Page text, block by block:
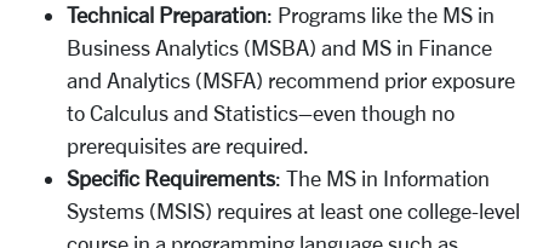
Technical Preparation: Programs like the MS in
Business Analytics (MSBA) and MS in Finance
and Analytics (MSFA) recommend prior exposure
to Calculus and Statistics–even though no
prerequisites are required.
Specific Requirements: The MS in Information
Systems (MSIS) requires at least one college-level
course in a programming language such as